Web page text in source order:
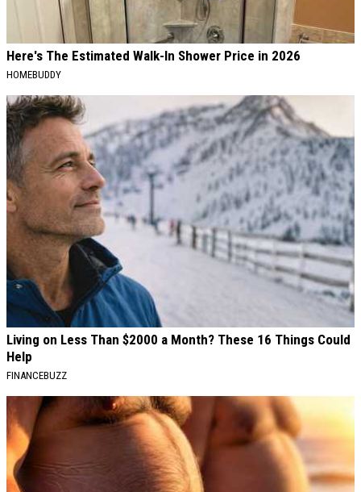
Here's The Estimated Walk-In Shower Price in 2026
HOMEBUDDY
Living on Less Than $2000 a Month? These 16 Things Could
Help
FINANCEBUZZ